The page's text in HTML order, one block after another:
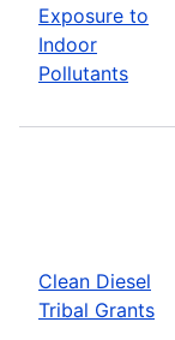
Exposure to
Indoor
Pollutants
Clean Diesel
Tribal Grants